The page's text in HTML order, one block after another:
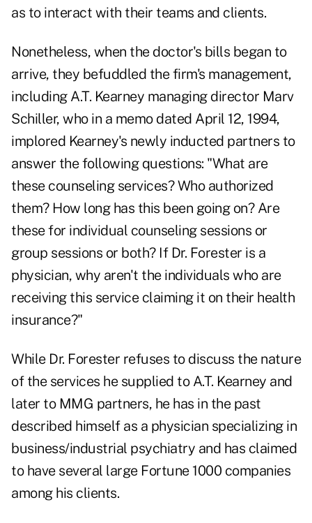
as to interact with their teams and clients.
Nonetheless, when the doctor's bills began to
arrive, they befuddled the firm's management,
including A.T. Kearney managing director Marv
Schiller, who in a memo dated April 12, 1994,
implored Kearney's newly inducted partners to
answer the following questions: "What are
these counseling services? Who authorized
them? How long has this been going on? Are
these for individual counseling sessions or
group sessions or both? If Dr. Forester is a
physician, why aren't the individuals who are
receiving this service claiming it on their health
insurance?"
While Dr. Forester refuses to discuss the nature
of the services he supplied to A.T. Kearney and
later to MMG partners, he has in the past
described himself as a physician specializing in
business/industrial psychiatry and has claimed
to have several large Fortune 1000 companies
among his clients.